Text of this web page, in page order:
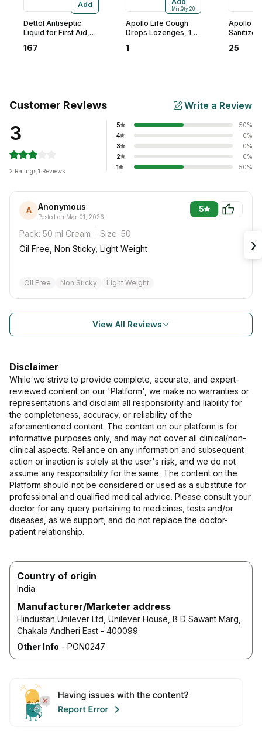
Dettol Antiseptic
Liquid for First Aid,
250 ml
167
Add
Apollo Life Cough
Drops Lozenges, 1
1
Min.Qty20
Apollo
25
Customer Reviews Write a Review
3
2 Ratings 1 Reviews
5 50%
4
0%
3
0%
2
0%
1
50%
A Anonymous
Posted on Mar 01, 2026
5
Pack: 50 ml Cream Size: 50
Oil Free, Non Sticky, Light Weight
Oil Free Non Sticky Light Weight
❯
View All Reviews
Disclaimer
While we strive to provide complete, accurate, and expert-
reviewed content on our 'Platform', we make no warranties or
representations and disclaim all responsibility and liability for
the completeness, accuracy, or reliability of the
aforementioned content. The content on our platform is for
informative purposes only, and may not cover all clinical/non-
clinical aspects. Reliance on any information and subsequent
action or inaction is solely at the user's risk, and we do not
assume any responsibility for the same. The content on the
Platform should not be considered or used as a substitute for
professional and qualified medical advice. Please consult your
doctor for any query pertaining to medicines, tests and/or
diseases, as we support, and do not replace the doctor-
patient relationship.
Country of origin
India
Manufacturer/Marketer address
Hindustan Unilever Ltd, Unilever House, B D Sawant Marg,
Chakala Andheri East - 400099
Other Info - PON0247